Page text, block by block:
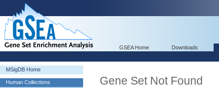
GSEA Home Downloads
MSigDB Home
Human Collections
Gene Set Not Found